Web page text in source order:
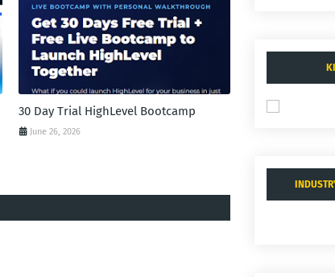
30 Day Trial HighLevel Bootcamp
June 26, 2026